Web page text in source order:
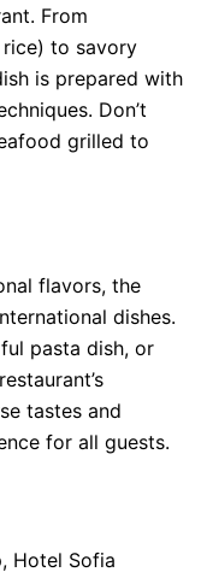
From
to savory
is prepared with
Don’t
grilled to
flavors, the
dishes.
pasta dish, or
tastes and
for all guests.
Hotel Sofia